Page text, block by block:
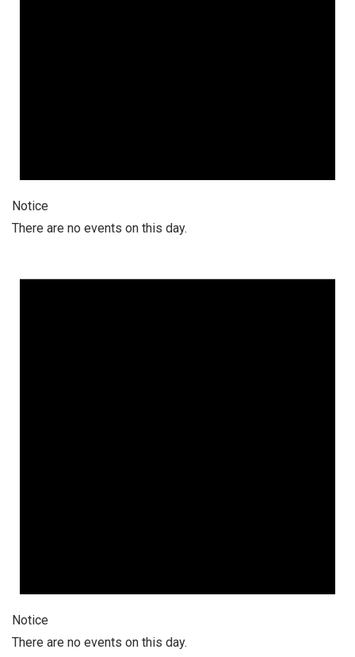
Notice
There are no events on this day.
Notice
There are no events on this day.